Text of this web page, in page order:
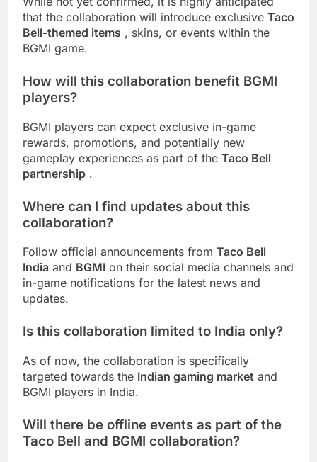
that the collaboration will introduce exclusive Taco
Bell-themed items , skins, or events within the
BGMI game.
How will this collaboration benefit BGMI
players?
BGMI players can expect exclusive in-game
rewards, promotions, and potentially new
gameplay experiences as part of the Taco Bell
partnership .
Where can I find updates about this
collaboration?
Follow official announcements from Taco Bell
India and BGMI on their social media channels and
in-game notifications for the latest news and
updates.
Is this collaboration limited to India only?
As of now, the collaboration is specifically
targeted towards the Indian gaming market and
BGMI players in India.
Will there be offline events as part of the
Taco Bell and BGMI collaboration?